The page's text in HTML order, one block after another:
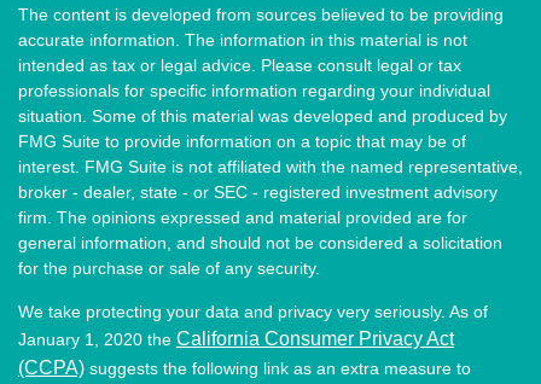
The content is developed from sources believed to be providing
accurate information. The information in this material is not
intended as tax or legal advice. Please consult legal or tax
professionals for specific information regarding your individual
situation. Some of this material was developed and produced by
FMG Suite to provide information on a topic that may be of
interest. FMG Suite is not affiliated with the named representative,
broker - dealer, state - or SEC - registered investment advisory
firm. The opinions expressed and material provided are for
general information, and should not be considered a solicitation
for the purchase or sale of any security.
We take protecting your data and privacy very seriously. As of
January 1, 2020 the California Consumer Privacy Act
(CCPA) suggests the following link as an extra measure to